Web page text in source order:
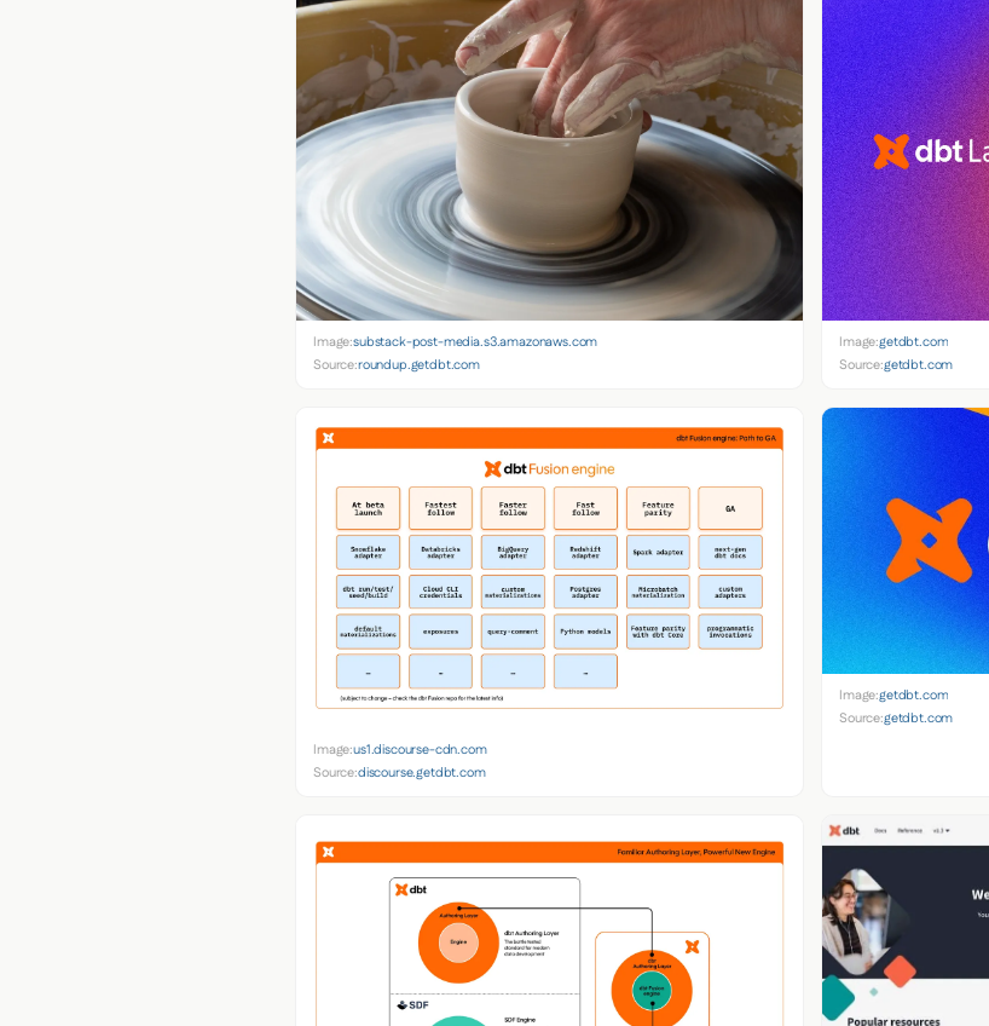
Image:substack-post-media.s3.amazonaws.com
Source:roundup.getdbt.com
Image:getdbt.com
Source:getdbt.com
Image:us1.discourse-cdn.com
Source:discourse.getdbt.com
Image:getdbt.com
Source:getdbt.com